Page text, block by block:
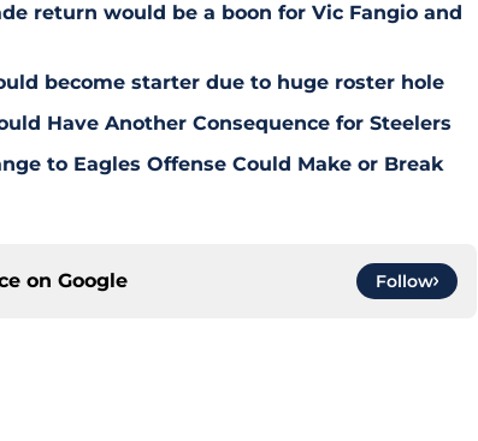
return would be a boon for Vic Fangio and
become starter due to huge roster hole
Have Another Consequence for Steelers
to Eagles Offense Could Make or Break
on Google Follow